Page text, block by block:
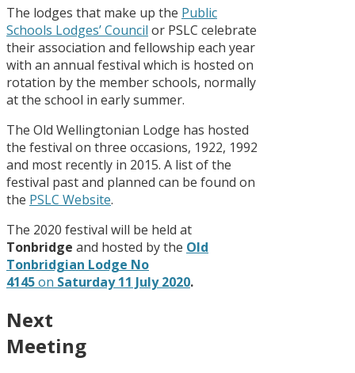
The lodges that make up the Public
Schools Lodges’ Council or PSLC celebrate
their association and fellowship each year
with an annual festival which is hosted on
rotation by the member schools, normally
at the school in early summer.
The Old Wellingtonian Lodge has hosted
the festival on three occasions, 1922, 1992
and most recently in 2015. A list of the
festival past and planned can be found on
the PSLC Website.
The 2020 festival will be held at
Tonbridge and hosted by the Old
Tonbridgian Lodge No
4145on Saturday 11 July 2020.
Next
Meeting